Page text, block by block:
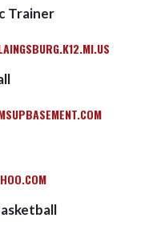
Trainer